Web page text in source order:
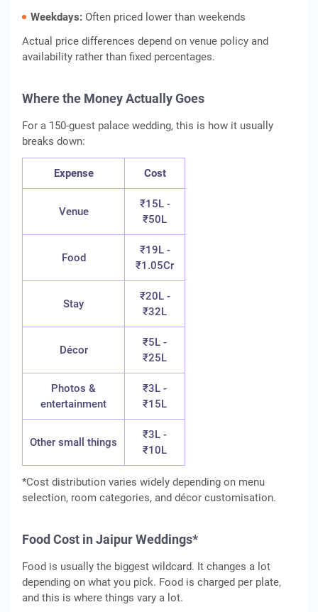
Weekdays: Often priced lower than weekends
Actual price differences depend on venue policy and
availability rather than fixed percentages.
Where the Money Actually Goes
For a 150-guest palace wedding, this is how it usually
breaks down:
Expense Cost
Venue
₹15L -
₹50L
Food
₹19L -
₹1.05Cr
Stay
₹20L -
₹32L
Décor
₹5L -
₹25L
Photos &
entertainment
₹3L -
₹15L
Other small things
₹3L -
₹10L
*Cost distribution varies widely depending on menu
selection, room categories, and décor customisation.
Food Cost in Jaipur Weddings*
Food is usually the biggest wildcard. It changes a lot
depending on what you pick. Food is charged per plate,
and this is where things vary a lot.